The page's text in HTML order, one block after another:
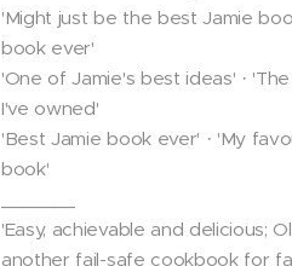
'Might just be the best Jamie
book ever'
'One of Jamie's best ideas' ·
I've owned'
'Best Jamie book ever' · 'My
book'
'Easy, achievable and delicious;
another fail-safe cookbook for